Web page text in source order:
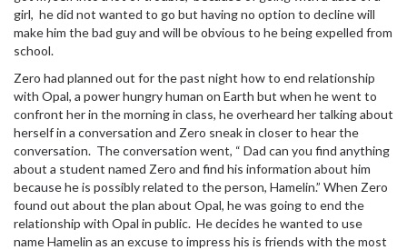
girl, he did not wanted to go but having no option to decline will
make him the bad guy and will be obvious to he being expelled from
school.
Zero had planned out for the past night how to end relationship
with Opal, a power hungry human on Earth but when he went to
confront her in the morning in class, he overheard her talking about
herself in a conversation and Zero sneak in closer to hear the
conversation. The conversation went, “ Dad can you find anything
about a student named Zero and find his information about him
because he is possibly related to the person, Hamelin.” When Zero
found out about the plan about Opal, he was going to end the
relationship with Opal in public. He decides he wanted to use
name Hamelin as an excuse to impress his is friends with the most